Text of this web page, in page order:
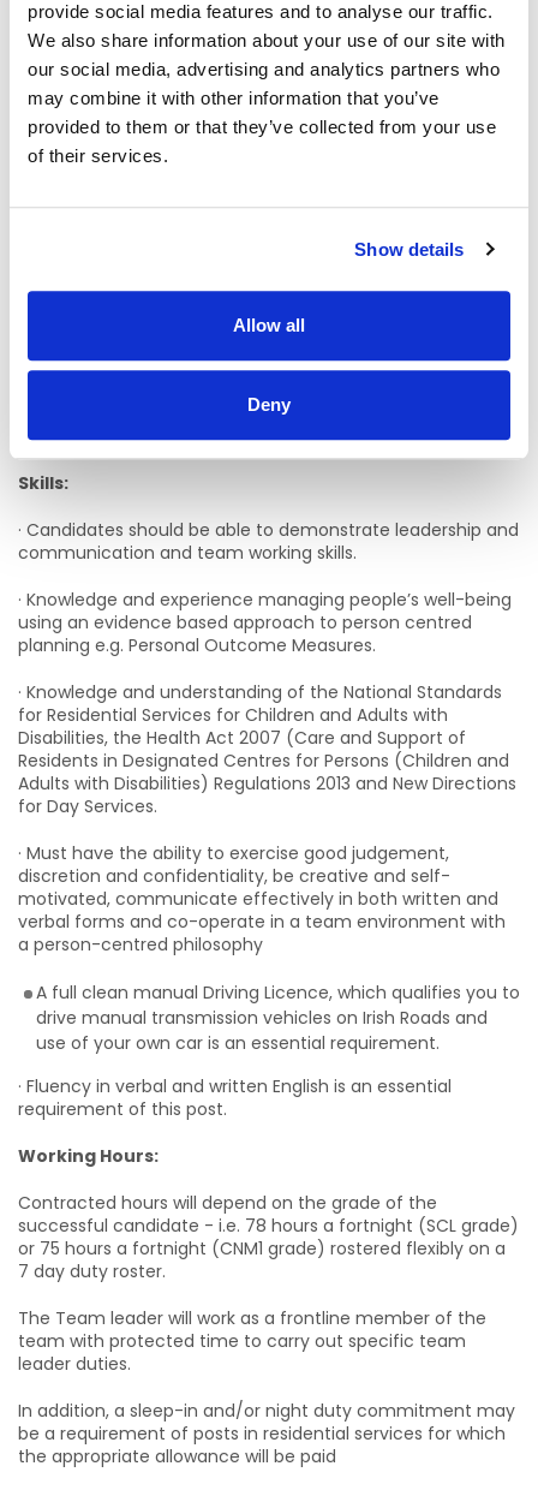
provide social media features and to analyse our traffic.
We also share information about your use of our site with
our social media, advertising and analytics partners who
may combine it with other information that you’ve
provided to them or that they’ve collected from your use
of their services.
Show details
Allow all
Deny
must undertake to complete an appropriate management
course within a specified time-frame.
· Previous experience of effectively managing a staff team
and demonstrating proven ability to pro-actively lead,
motivate, empower and achieve results through people is
an advantage.
· A minimum of three 3 years’ post qualification experience,
· Demonstrate a clear commitment to community
integration and active citizenship for all people with
advocacy.
· Experience of working in the area of autism and
behaviours of concern would be an advantage.
Skills:
· Candidates should be able to demonstrate leadership and
communication and team working skills.
· Knowledge and experience managing people’s well-being
using an evidence based approach to person centred
planning e.g. Personal Outcome Measures.
· Knowledge and understanding of the National Standards
for Residential Services for Children and Adults with
Disabilities, the Health Act 2007 (Care and Support of
Residents in Designated Centres for Persons (Children and
Adults with Disabilities) Regulations 2013 and New Directions
for Day Services.
· Must have the ability to exercise good judgement,
discretion and confidentiality, be creative and self-
motivated, communicate effectively in both written and
verbal forms and co-operate in a team environment with
a person-centred philosophy
A full clean manual Driving Licence, which qualifies you to
drive manual transmission vehicles on Irish Roads and
use of your own car is an essential requirement.
· Fluency in verbal and written English is an essential
requirement of this post.
Working Hours:
Contracted hours will depend on the grade of the
successful candidate - i.e. 78 hours a fortnight (SCL grade)
or 75 hours a fortnight (CNM1 grade) rostered flexibly on a
7 day duty roster.
The Team leader will work as a frontline member of the
team with protected time to carry out specific team
leader duties.
In addition, a sleep-in and/or night duty commitment may
be a requirement of posts in residential services for which
the appropriate allowance will be paid